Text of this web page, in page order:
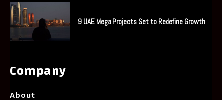
Company
About
9 UAE Mega Projects Set to Redefine Growth